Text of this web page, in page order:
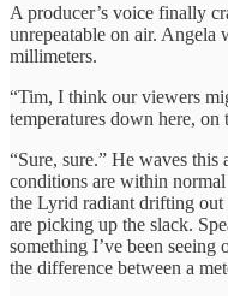
A producer’s voice finally
unrepeatable on air. Angela
millimeters.
“Tim, I think our viewers
temperatures down here, on
“Sure, sure.” He waves
conditions are within
the Lyrid radiant drifting
are picking up the slack.
something I’ve been
the difference between a